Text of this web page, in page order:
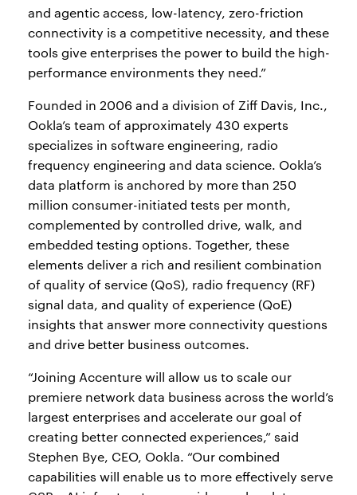
and agentic access, low-latency, zero-friction
connectivity is a competitive necessity, and these
tools give enterprises the power to build the high-
performance environments they need.”
Founded in 2006 and a division of Ziff Davis, Inc.,
Ookla’s team of approximately 430 experts
specializes in software engineering, radio
frequency engineering and data science. Ookla’s
data platform is anchored by more than 250
million consumer-initiated tests per month,
complemented by controlled drive, walk, and
embedded testing options. Together, these
elements deliver a rich and resilient combination
of quality of service (QoS), radio frequency (RF)
signal data, and quality of experience (QoE)
insights that answer more connectivity questions
and drive better business outcomes.
“Joining Accenture will allow us to scale our
premiere network data business across the world’s
largest enterprises and accelerate our goal of
creating better connected experiences,” said
Stephen Bye, CEO, Ookla. “Our combined
capabilities will enable us to more effectively serve